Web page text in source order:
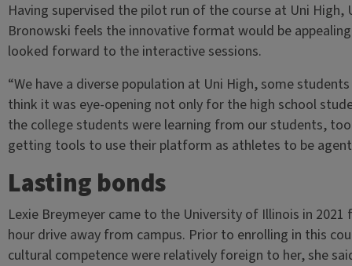
Having supervised the pilot run of the course at Uni High,
Bronowski feels the innovative format would be
looked forward to the interactive sessions.
“We have a diverse population at Uni High, some
think it was eye-opening not only for the high school
the college students were learning from our students,
getting tools to use their platform as athletes to be
Lasting bonds
Lexie Breymeyer came to the University of Illinois in
hour drive away from campus. Prior to enrolling in this
cultural competence were relatively foreign to her, she